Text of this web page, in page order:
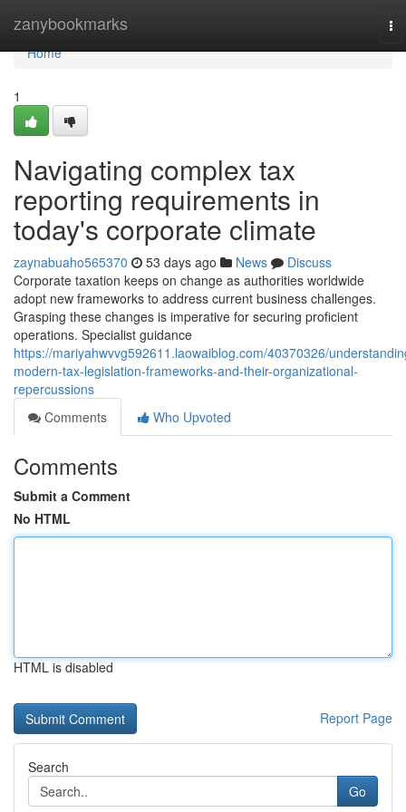
zanybookmarks
Home
Home
1
Navigating complex tax
reporting requirements in
today's corporate climate
zaynabuaho565370 53 days ago News
Discuss
Corporate taxation keeps on change as authorities worldwide
adopt new frameworks to address current business challenges.
Grasping these changes is imperative for securing proficient
operations. Specialist guidance
https://mariyahwvvg592611.laowaiblog.com/40370326/
modern-tax-legislation-frameworks-and-their-organizational-
repercussions
Comments
Who Upvoted
Comments
Submit a Comment
No HTML
HTML is disabled
Report Page
Search
Go